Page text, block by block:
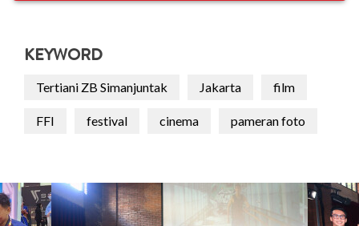
KEYWORD
Tertiani ZB Simanjuntak Jakarta film
FFI festival cinema pameran foto